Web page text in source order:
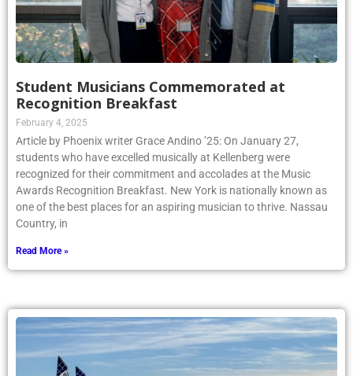
Student Musicians Commemorated at
Recognition Breakfast
February 4, 2025
Article by Phoenix writer Grace Andino ’25: On January 27,
students who have excelled musically at Kellenberg were
recognized for their commitment and accolades at the Music
Awards Recognition Breakfast. New York is nationally known as
one of the best places for an aspiring musician to thrive. Nassau
Country, in
Read More »